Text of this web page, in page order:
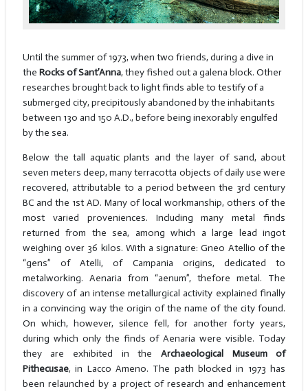
Until the summer of 1973, when two friends, during a dive in
the Rocks of Sant’Anna, they fished out a galena block. Other
researches brought back to light finds able to testify of a
submerged city, precipitously abandoned by the inhabitants
between 130 and 150 A.D., before being inexorably engulfed
by the sea.
Below the tall aquatic plants and the layer of sand, about
seven meters deep, many terracotta objects of daily use were
recovered, attributable to a period between the 3rd century
BC and the 1st AD. Many of local workmanship, others of the
most varied proveniences. Including many metal finds
returned from the sea, among which a large lead ingot
weighing over 36 kilos. With a signature: Gneo Atellio of the
“gens” of Atelli, of Campania origins, dedicated to
metalworking. Aenaria from “aenum”, thefore metal. The
discovery of an intense metallurgical activity explained finally
in a convincing way the origin of the name of the city found.
On which, however, silence fell, for another forty years,
during which only the finds of Aenaria were visible. Today
they are exhibited in the Archaeological Museum of
Pithecusae, in Lacco Ameno. The path blocked in 1973 has
been relaunched by a project of research and enhancement